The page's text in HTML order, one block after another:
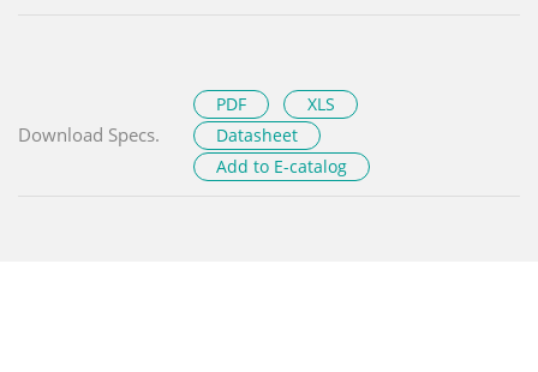
Download Specs.
PDF
XLS
Datasheet
Add to E-catalog